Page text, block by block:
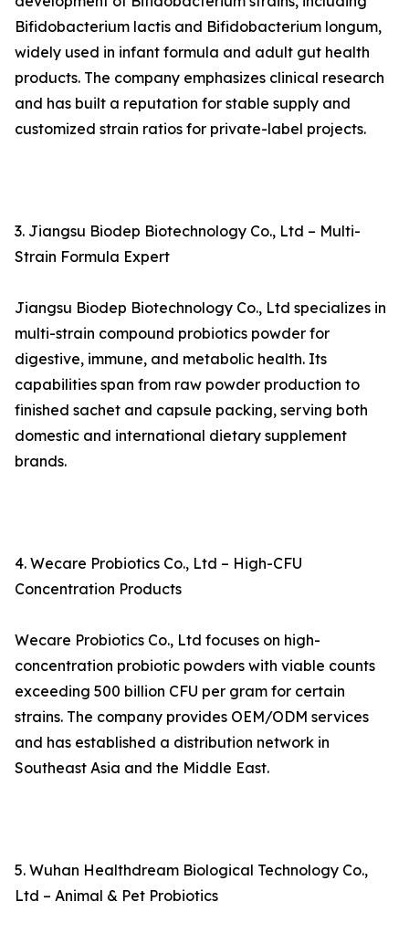
Bifidobacterium lactis and Bifidobacterium longum,
widely used in infant formula and adult gut health
products. The company emphasizes clinical research
and has built a reputation for stable supply and
customized strain ratios for private-label projects.
3. Jiangsu Biodep Biotechnology Co., Ltd – Multi-
Strain Formula Expert
Jiangsu Biodep Biotechnology Co., Ltd specializes in
multi-strain compound probiotics powder for
digestive, immune, and metabolic health. Its
capabilities span from raw powder production to
finished sachet and capsule packing, serving both
domestic and international dietary supplement
brands.
4. Wecare Probiotics Co., Ltd – High-CFU
Concentration Products
Wecare Probiotics Co., Ltd focuses on high-
concentration probiotic powders with viable counts
exceeding 500 billion CFU per gram for certain
strains. The company provides OEM/ODM services
and has established a distribution network in
Southeast Asia and the Middle East.
5. Wuhan Healthdream Biological Technology Co.,
Ltd – Animal & Pet Probiotics